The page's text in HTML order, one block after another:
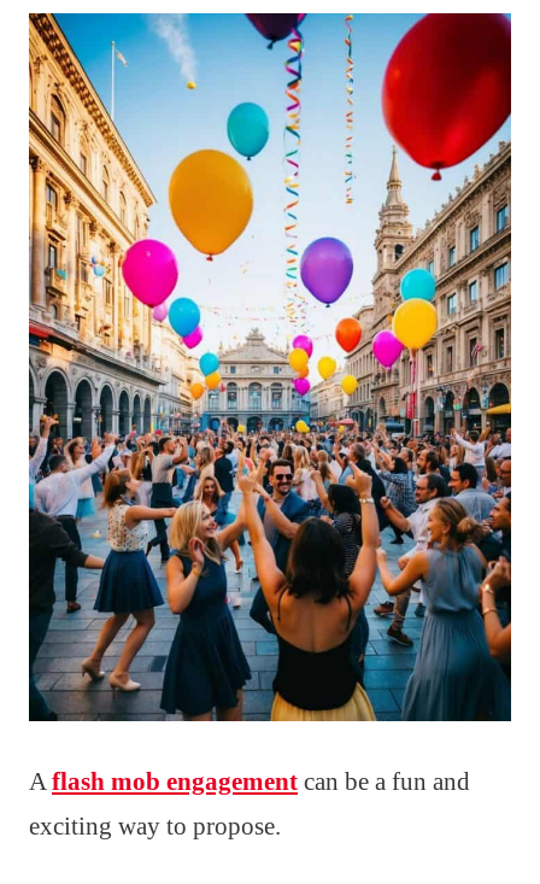
Aflash mob engagement can be a fun and
exciting way to propose.